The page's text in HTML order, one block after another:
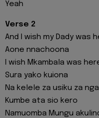
Yeah
Verse 2
And I wish my Dady was
Aone nnachoona
I wish Mkambala was
Sura yako kuiona
Na kelele za usiku za
Kumbe ata sio kero
Namuomba Mungu